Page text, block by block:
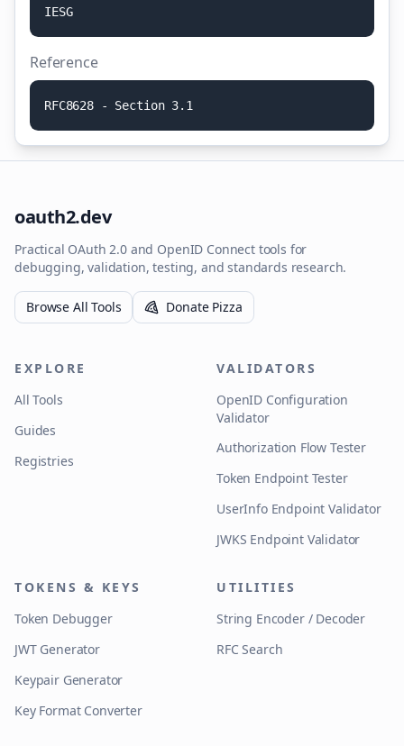
IESG
Reference
RFC8628 - Secti on 3. 1
oauth2.dev
Practical OAuth 2.0 and OpenID Connect tools for
debugging, validation, testing, and standards research.
Browse All Tools Donate Pizza
EXPLORE
All Tools
Guides
Registries
VALIDATORS
OpenID Configuration
Validator
Authorization Flow Tester
Token Endpoint Tester
UserInfo Endpoint Validator
JWKS Endpoint Validator
TOKENS & KEYS
Token Debugger
JWT Generator
Keypair Generator
Key Format Converter
UTILITIES
String Encoder / Decoder
RFC Search